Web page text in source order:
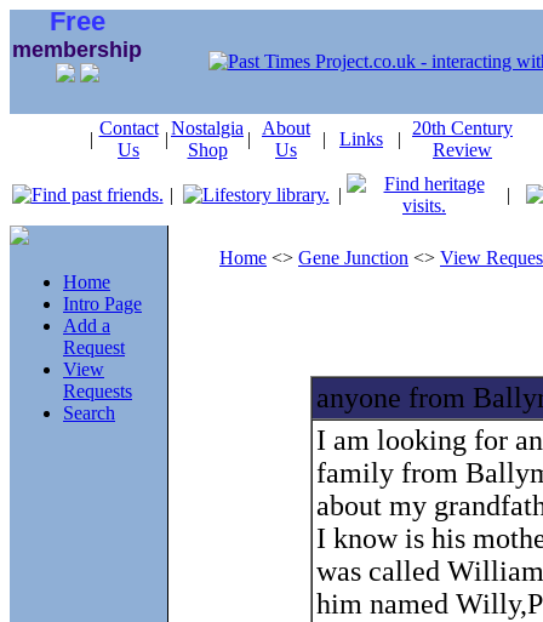
Free
membership
|
Contact
Us
|
Nostalgia
Shop
|
About
Us
| Links |
20th Century
Review
| | |
Home
Intro Page
Add a
Request
View
Requests
Search
Home <> Gene Junction <> View
anyone from
I am looking for
family from
about my
I know is his
was called
him named